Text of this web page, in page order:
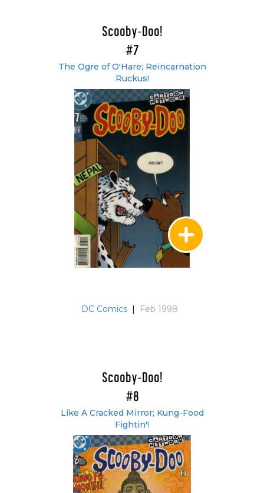
Scooby-Doo!
#7
The Ogre of O'Hare; Reincarnation
Ruckus!
DC Comics | Feb 1998
Scooby-Doo!
#8
Like A Cracked Mirror; Kung-Food
Fightin'!